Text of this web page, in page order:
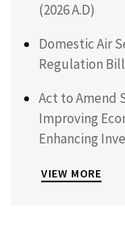
(2026 A.D)
Domestic Air
Regulation Bill
Act to Amend
Improving
Enhancing
VIEW MORE